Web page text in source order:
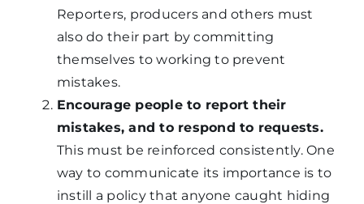
Reporters, producers and others must
also do their part by committing
themselves to working to prevent
mistakes.
Encourage people to report their
mistakes, and to respond to requests.
This must be reinforced consistently. One
way to communicate its importance is to
instill a policy that anyone caught hiding